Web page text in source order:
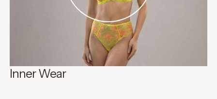
Inner Wear